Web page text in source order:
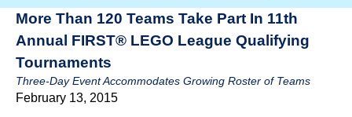
More Than 120 Teams Take Part In 11th
Annual FIRST® LEGO League Qualifying
Tournaments
Three-Day Event Accommodates Growing Roster of Teams
February 13, 2015